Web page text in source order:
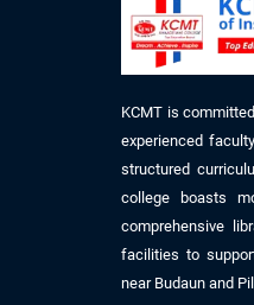
KCMT is
experienced
structured
college boasts
comprehensive
facilities to
near Budaun and